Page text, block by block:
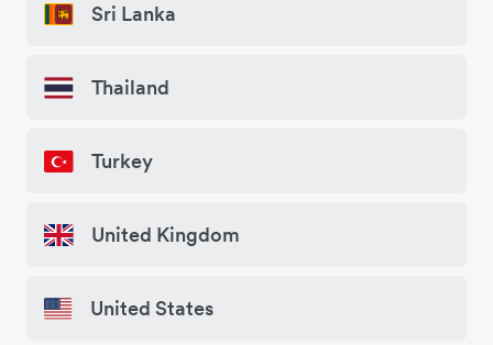
Sri Lanka
Thailand
Turkey
United Kingdom
United States